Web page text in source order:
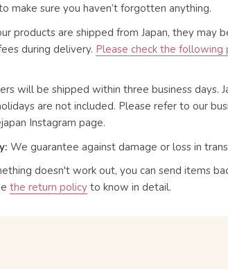
make sure you haven’t forgotten anything.
products are shipped from Japan, they may
during delivery. Please check the following
will be shipped within three business days.
are not included. Please refer to our
Instagram page.
We guarantee against damage or loss in
doesn't work out, you can send items
the return policy to know in detail.